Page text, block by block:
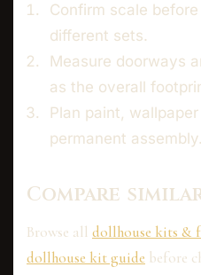
Confirm scale
different sets.
Measure doorways
as the overall
Plan paint,
permanent assembly.
Compare
Browse all dollhouse kits &
dollhouse kit guide before